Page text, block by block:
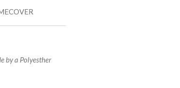
by a Polyesther